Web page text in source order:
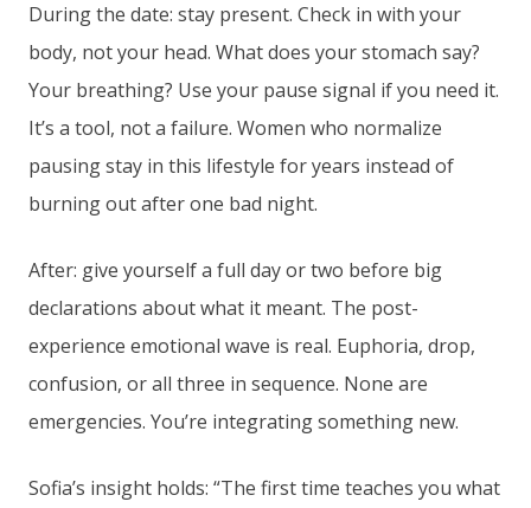
During the date: stay present. Check in with your
body, not your head. What does your stomach say?
Your breathing? Use your pause signal if you need it.
It’s a tool, not a failure. Women who normalize
pausing stay in this lifestyle for years instead of
burning out after one bad night.
After: give yourself a full day or two before big
declarations about what it meant. The post-
experience emotional wave is real. Euphoria, drop,
confusion, or all three in sequence. None are
emergencies. You’re integrating something new.
Sofia’s insight holds: “The first time teaches you what